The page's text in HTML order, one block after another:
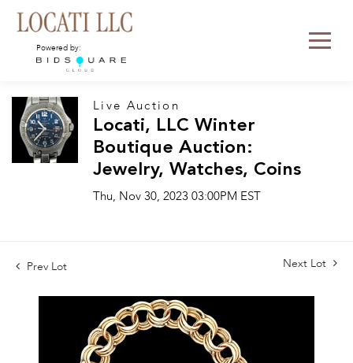
Powered by:
Live Auction
Locati, LLC Winter
Boutique Auction:
Jewelry, Watches, Coins
Thu, Nov 30, 2023 03:00PM EST
Prev Lot Next Lot